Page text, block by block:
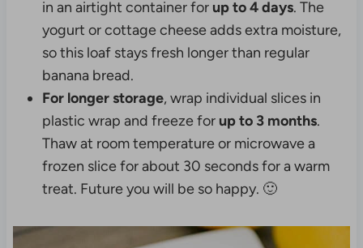
in an airtight container for up to 4 days. The
yogurt or cottage cheese adds extra moisture,
so this loaf stays fresh longer than regular
banana bread.
For longer storage, wrap individual slices in
plastic wrap and freeze for up to 3 months.
Thaw at room temperature or microwave a
frozen slice for about 30 seconds for a warm
treat. Future you will be so happy. 🙂